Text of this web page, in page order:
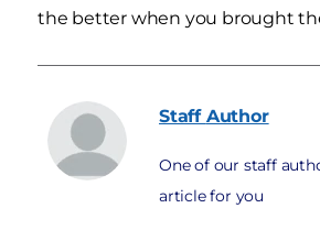
the better when you brought
Staff Author
One of our staff
article for you